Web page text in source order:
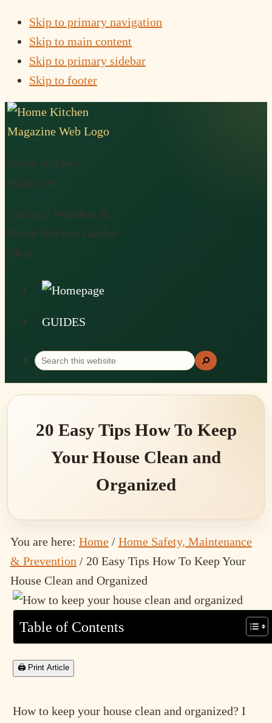
Skip to primary navigation
Skip to main content
Skip to primary sidebar
Skip to footer
Home Kitchen
Magazine
Culinary Wonders &
Home Kitchen Garden
Ideas
GUIDES
Search
this
website
Search
20 Easy Tips How To Keep
Your House Clean and
Organized
You are here: Home / Home Safety, Maintenance
& Prevention /20 Easy Tips How To Keep Your
House Clean and Organized
Table of Contents
🖨 Print Article
How to keep your house clean and organized? I